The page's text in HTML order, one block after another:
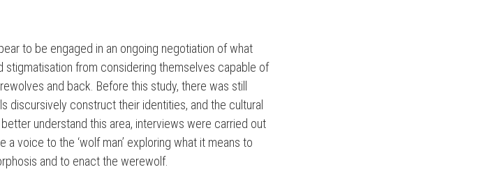
to be engaged in an ongoing negotiation of what
from considering themselves capable of
and back. Before this study, there was still
discursively construct their identities, and the cultural
understand this area, interviews were carried out
voice to the ‘wolf man’ exploring what it means to
and to enact the werewolf.